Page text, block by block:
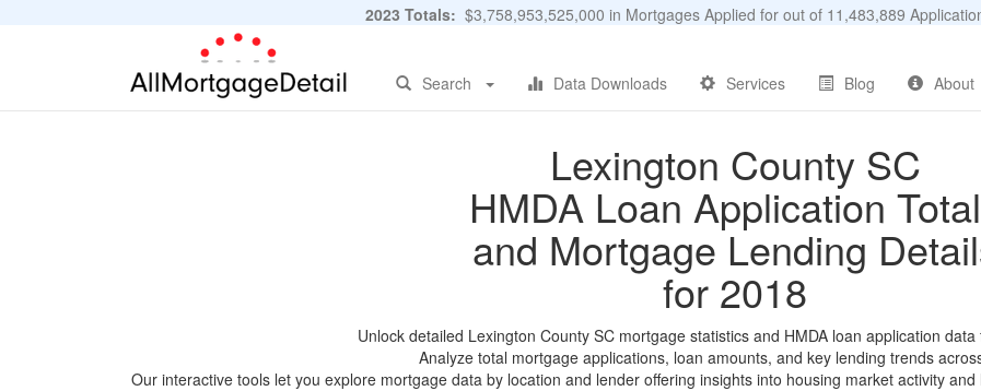
2023 Totals: $3,758,953,525,000 in Mortgages Applied for out of 11,483,889
Search Data Downloads Services Blog About
Lexington County SC
HMDA Loan Application
and Mortgage Lending
for 2018
Unlock detailed Lexington County SC mortgage statistics and HMDA loan application
Analyze total mortgage applications, loan amounts, and key lending trends
Our interactive tools let you explore mortgage data by location and lender offering insights into housing market activity